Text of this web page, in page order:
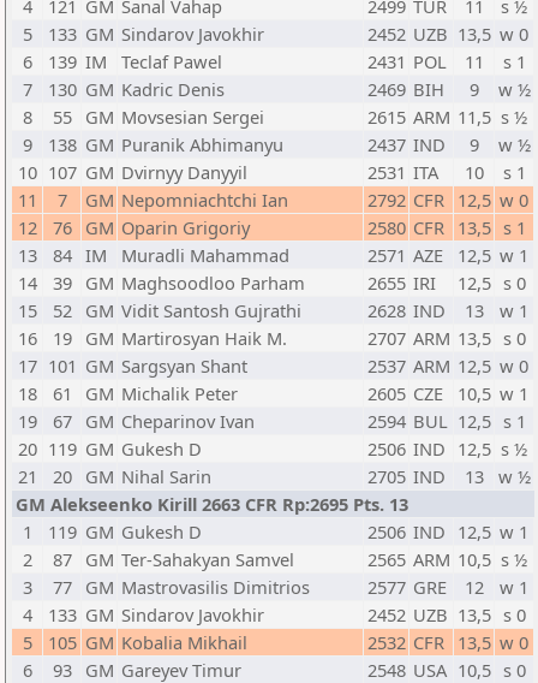
4
121 GM Sanal Vahap 2499 TUR 11
s ½
5
133 GM Sindarov Javokhir 2452 UZB 13,5 w 0
6
139 IM Teclaf Pawel 2431 POL 11
s 1
7
130 GM Kadric Denis 2469 BIH 9
w ½
8
55 GM Movsesian Sergei 2615 ARM 11,5 s ½
9
138 GM Puranik Abhimanyu 2437 IND 9
w ½
10 107 GM Dvirnyy Danyyil 2531 ITA 10
s 1
11
7 GM Nepomniachtchi Ian 2792 CFR 12,5 w 0
12
76 GM Oparin Grigoriy 2580 CFR 13,5 s 1
13
84 IM Muradli Mahammad 2571 AZE 12,5 w 1
14
39 GM Maghsoodloo Parham 2655 IRI 12,5 s 0
15
52 GM Vidit Santosh Gujrathi 2628 IND 13
w 1
16
19 GM Martirosyan Haik M. 2707 ARM 13,5 s 0
17 101 GM Sargsyan Shant 2537 ARM 12,5 w 0
18
61 GM Michalik Peter 2605 CZE 10,5 w 1
19
67 GM Cheparinov Ivan 2594 BUL 12,5 s 1
20 119 GM Gukesh D 2506 IND 12,5 s ½
21
20 GM Nihal Sarin 2705 IND 13 w ½
GM Alekseenko Kirill 2663 CFR Rp:2695 Pts. 13
1
119 GM Gukesh D 2506 IND 12,5 w 1
2
87 GM Ter-Sahakyan Samvel 2565 ARM 10,5 s ½
3
77 GM Mastrovasilis Dimitrios 2577 GRE 12
w 1
4
133 GM Sindarov Javokhir 2452 UZB 13,5 s 0
5
105 GM Kobalia Mikhail 2532 CFR 13,5 w 0
6
93 GM Gareyev Timur 2548 USA 10,5 s 0